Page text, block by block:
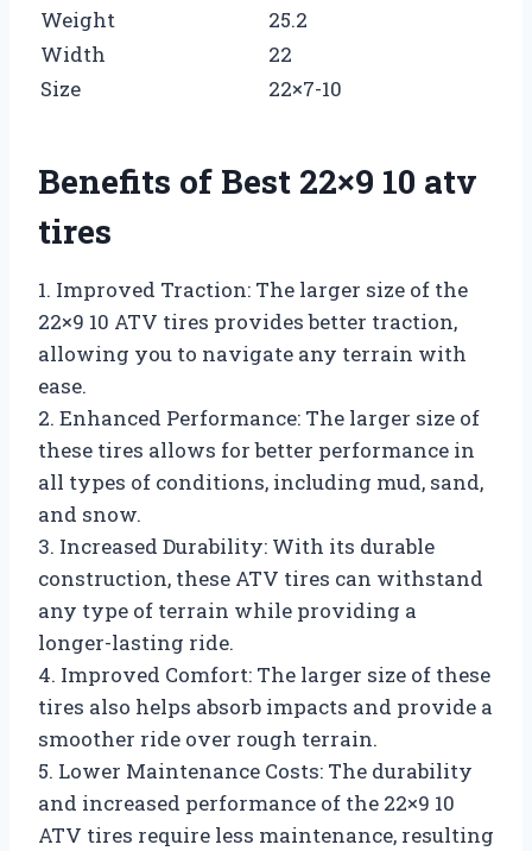
Weight
25.2
Width
22
Size
22×7-10
Benefits of Best 22×9 10 atv
tires
1. Improved Traction: The larger size of the
22×9 10 ATV tires provides better traction,
allowing you to navigate any terrain with
ease.
2. Enhanced Performance: The larger size of
these tires allows for better performance in
all types of conditions, including mud, sand,
and snow.
3. Increased Durability: With its durable
construction, these ATV tires can withstand
any type of terrain while providing a
longer-lasting ride.
4. Improved Comfort: The larger size of these
tires also helps absorb impacts and provide a
smoother ride over rough terrain.
5. Lower Maintenance Costs: The durability
and increased performance of the 22×9 10
ATV tires require less maintenance, resulting